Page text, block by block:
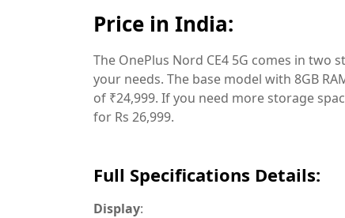
Price in India:
The OnePlus Nord CE4 5G comes in two
your needs. The base model with 8GB
of ₹24,999. If you need more storage
for Rs 26,999.
Full Specifications Details:
Display: